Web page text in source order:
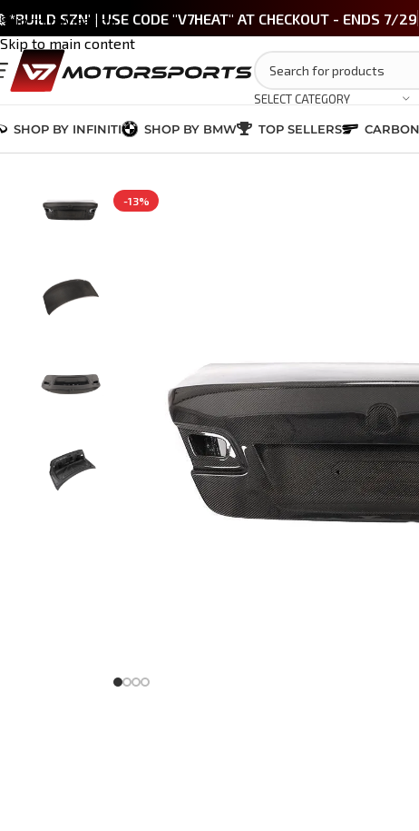
Skip to navigation
Skip to main content
*BUILD SZN' | USE CODE "V7HEAT" AT CHECKOUT - ENDS 7/29
SELECT CATEGORY
SHOP BY INFINITI SHOP BY BMW TOP SELLERS
-13%